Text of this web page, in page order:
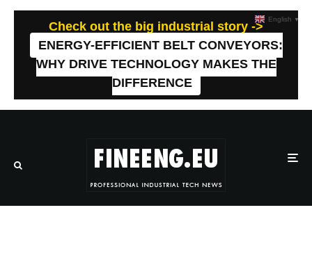
Check out the big industrial story ->
ENERGY-EFFICIENT BELT CONVEYORS:
WHY DRIVE TECHNOLOGY MAKES THE
DIFFERENCE
English ▼